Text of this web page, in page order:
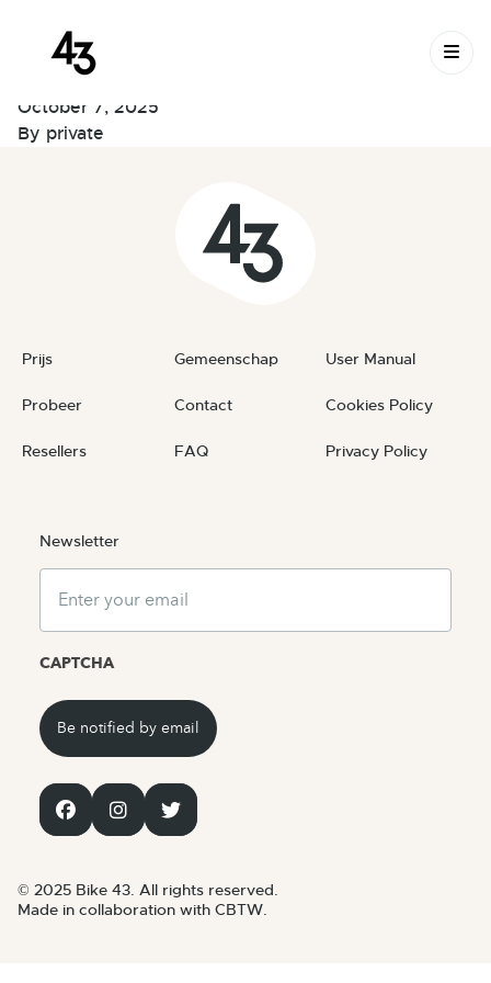
New Request:
#PuKhNC
October 7, 2025
By private
Prijs
Probeer
Resellers
Gemeenschap
Contact
FAQ
User Manual
Cookies Policy
Privacy Policy
Newsletter
Email
CAPTCHA
© 2025 Bike 43. All rights reserved.
Made in collaboration with CBTW.